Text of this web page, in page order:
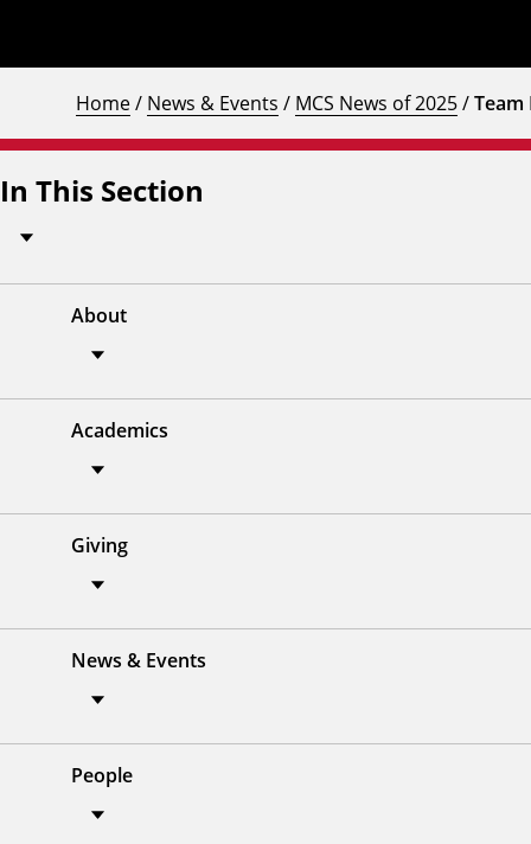
Home/ News & Events / MCS News of 2025/Team
In This Section
About
Academics
Giving
News & Events
People